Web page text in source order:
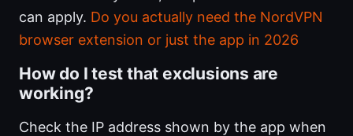
can apply. Do you actually need the NordVPN
browser extension or just the app in 2026
How do I test that exclusions are
working?
Check the IP address shown by the app when